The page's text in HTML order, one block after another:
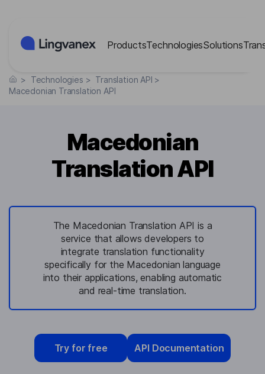
ProductsTechnologiesSolutions
> Technologies > Translation API >
Macedonian Translation API
Macedonian
Translation API
The Macedonian Translation API is a
service that allows developers to
integrate translation functionality
specifically for the Macedonian language
into their applications, enabling automatic
and real-time translation.
Try for free API Documentation